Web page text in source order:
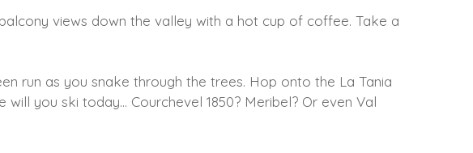
views down the valley with a hot cup of coffee. Take a
run as you snake through the trees. Hop onto the La Tania
will you ski today… Courchevel 1850? Meribel? Or even Val